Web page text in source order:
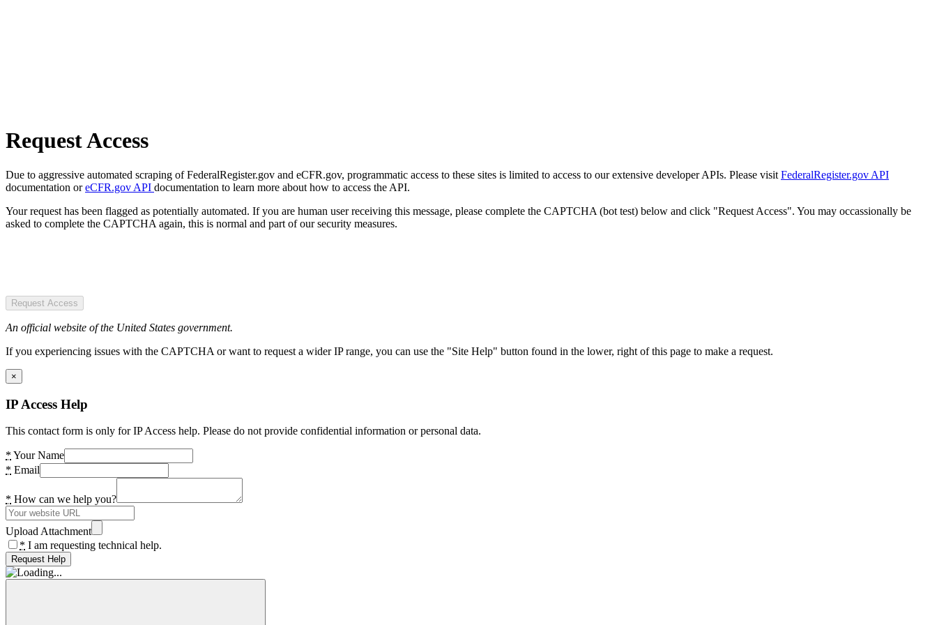
Request Access
Due to aggressive automated scraping of FederalRegister.gov and eCFR.gov, programmatic access to these sites is limited to access to our extensive developer APIs. Please visit FederalRegister.gov API
documentation oreCFR.gov API documentation to learn more about how to access the API.
Your request has been flagged as potentially automated. If you are human user receiving this message, please complete the CAPTCHA (bot test) below and click "Request Access". You may occassionally be
asked to complete the CAPTCHA again, this is normal and part of our security measures.
Request Access
An official website of the United States government.
If you experiencing issues with the CAPTCHA or want to request a wider IP range, you can use the "Site Help" button found in the lower, right of this page to make a request.
×
IP Access Help
This contact form is only for IP Access help. Please do not provide confidential information or personal data.
* Your Name
* Email
* How can we help you?
Upload Attachment
* I am requesting technical help.